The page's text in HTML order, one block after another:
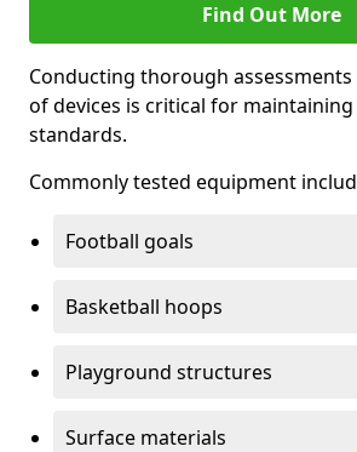
Find Out More
Conducting thorough
of devices is critical for
standards.
Commonly tested equipment
Football goals
Basketball hoops
Playground structures
Surface materials